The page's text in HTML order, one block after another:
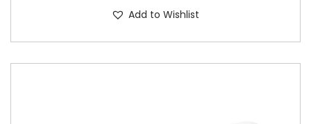
Add to Wishlist